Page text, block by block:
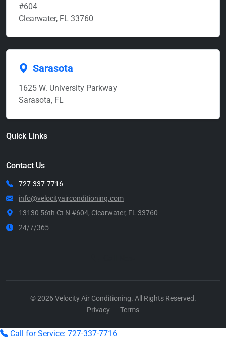
#604
Clearwater, FL 33760
Sarasota
1625 W. University Parkway
Sarasota, FL
Quick Links
Contact Us
727-337-7716
info@velocityairconditioning.com
13130 56th Ct N #604, Clearwater, FL 33760
24/7/365
© 2026 Velocity Air Conditioning. All Rights Reserved.
Privacy
Terms
Call for Service: 727-337-7716